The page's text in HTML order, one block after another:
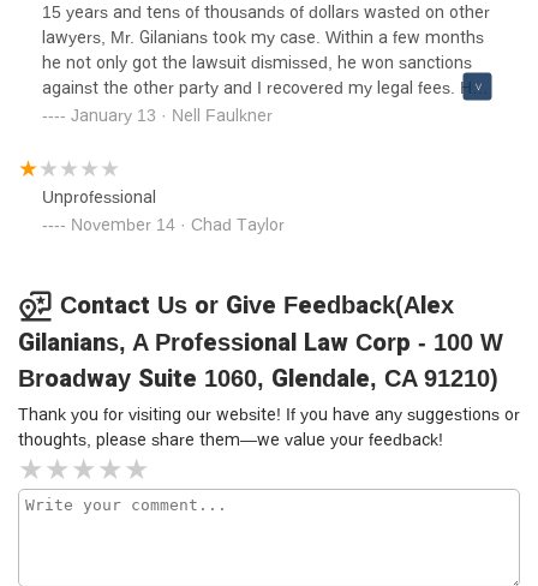
15 years and tens of thousands of dollars wasted on other
lawyers, Mr. Gilanians took my case. Within a few months
he not only got the lawsuit dismissed, he won sanctions
against the other party and I recovered my legal fees. He
was very professional, kept me informed through the
outcome. Highly recommend!!!
January 13 · Nell Faulkner
Unprofessional
November 14 · Chad Taylor
Contact Us or Give Feedback(Alex
Gilanians, A Professional Law Corp - 100 W
Broadway Suite 1060, Glendale, CA 91210)
Thank you for visiting our website! If you have any suggestions or
thoughts, please share them—we value your feedback!